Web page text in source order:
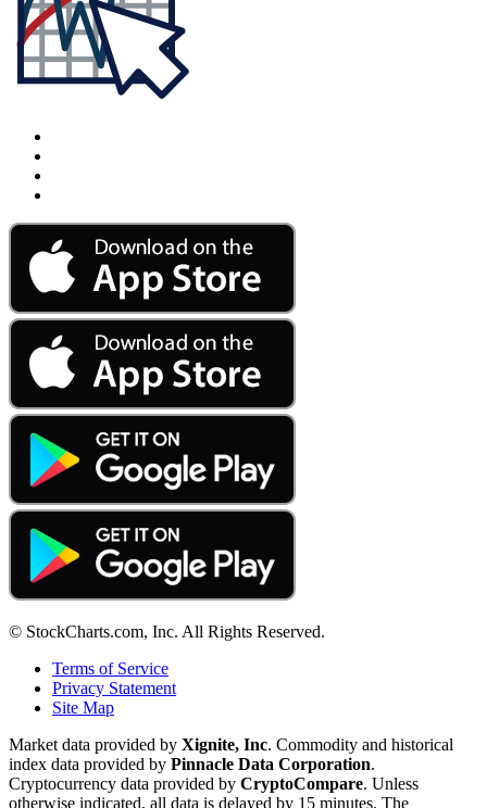
© StockCharts.com, Inc. All Rights Reserved.
Terms of Service
Privacy Statement
Site Map
Market data provided by Xignite, Inc. Commodity and historical
index data provided by Pinnacle Data Corporation.
Cryptocurrency data provided by CryptoCompare. Unless
otherwise indicated, all data is delayed by 15 minutes. The